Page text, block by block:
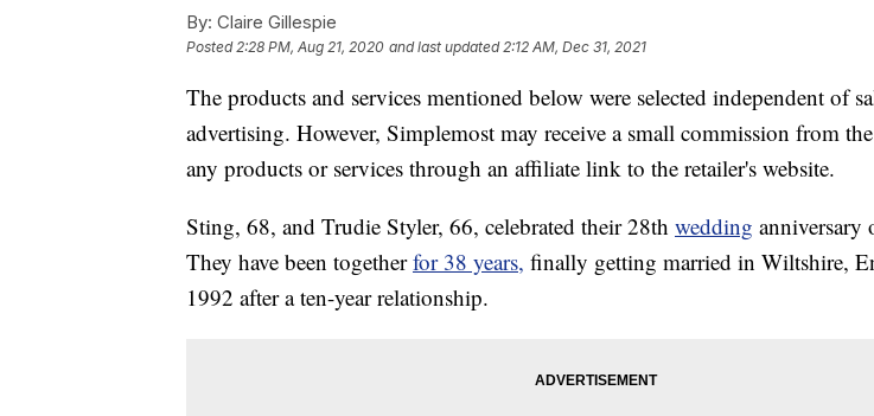
By: Claire Gillespie
Posted2:28 PM, Aug 21, 2020 and last updated 2:12 AM, Dec 31, 2021
The products and services mentioned below were selected independent of
advertising. However, Simplemost may receive a small commission from
any products or services through an affiliate link to the retailer's website.
Sting, 68, and Trudie Styler, 66, celebrated their 28th wedding anniversary
They have been togetherfor 38 years, finally getting married in Wiltshire,
1992 after a ten-year relationship.